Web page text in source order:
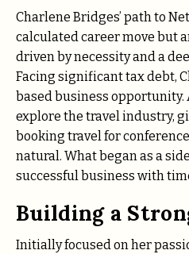
Charlene Bridges’ path to
calculated career move but
driven by necessity and a
Facing significant tax debt,
based business opportunity.
explore the travel industry,
booking travel for
natural. What began as a
successful business with
Building a
Initially focused on her